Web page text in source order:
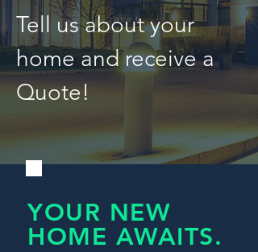
Tell us about your
home and receive a
Quote!
YOUR NEW
HOME AWAITS.